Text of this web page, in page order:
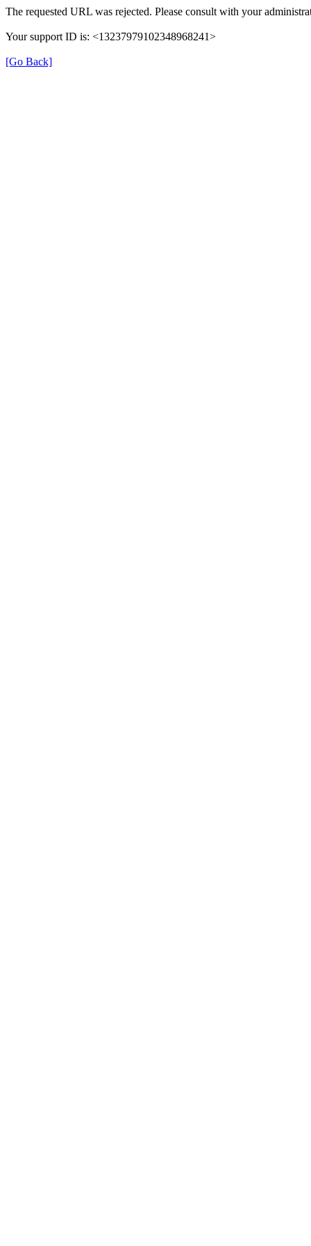
The requested URL was rejected. Please consult with your
Your support ID is: <13237979102348968241>
[Go Back]